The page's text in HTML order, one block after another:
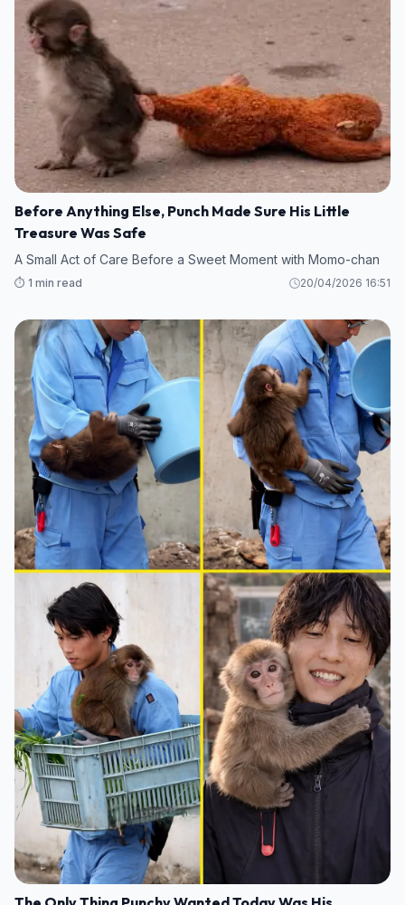
Before Anything Else, Punch Made Sure His Little
Treasure Was Safe
A Small Act of Care Before a Sweet Moment with Momo-chan
⏱️ 1 min read 20/04/2026 16:51